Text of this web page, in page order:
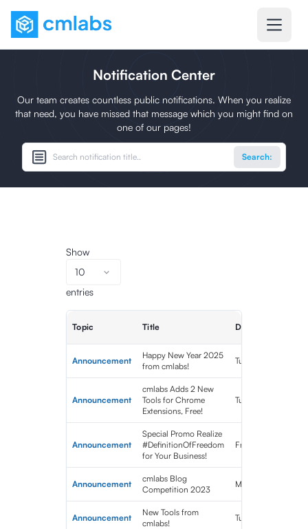
Notification Center
Our team creates countless public notifications. When you realize
that need, you have missed that message which you might find on
one of our pages!
Search:
Show
10
entries
Topic Title Date Published
Announcement
Happy New Year 2025
from cmlabs!
Tue Jan 07 2025
Announcement
cmlabs Adds 2 New
Tools for Chrome
Extensions, Free!
Tue Nov 12 2024
Announcement
Special Promo Realize
#DefinitionOfFreedom
for Your Business!
Fri Aug 30 2024
Announcement
cmlabs Blog
Competition 2023
Mon Sep 04 2023
Announcement
New Tools from
cmlabs!
Tue Aug 22 2023